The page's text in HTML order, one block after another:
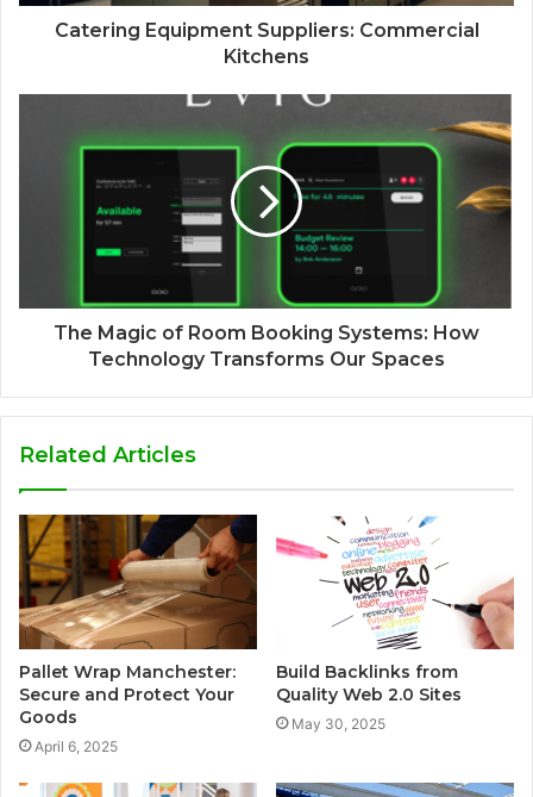
Catering Equipment Suppliers: Commercial
Kitchens
The Magic of Room Booking Systems: How
Technology Transforms Our Spaces
Related Articles
Pallet Wrap Manchester:
Secure and Protect Your
Goods
April 6, 2025
Build Backlinks from
Quality Web 2.0 Sites
May 30, 2025